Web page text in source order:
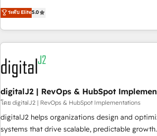
divisions Globalia (AI & Software) and Point
(Paid Media), making this the official home for
brands. 🔄 Implementation & Integration - Seamless
migrations and system integrations powered
technical development team. - 19 HubSpot-certified trainers
to drive platform adoption. 📈 Revenue Generation - Full-
funnel marketing and high-performance
Point Success Media. - Expert deployment of Breeze AI and
custom agents to automate growth. 🏆 Elite Excellence - 8
platform accreditations and deep HIPAA-
expertise. - A team of 250+ experts dedicated to your
ระดับ Elite5.0
digitalJ2 | RevOps & HubSpot
โดย digitalJ2 | RevOps & HubSpot Implementations
digitalJ2 helps organizations design and
systems that drive scalable, predictable growth. As a triple-